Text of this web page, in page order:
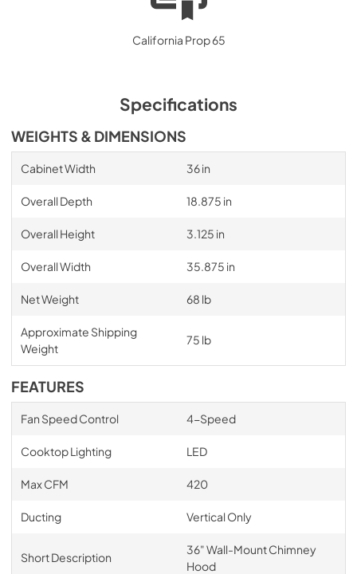
California Prop 65
Specifications
WEIGHTS & DIMENSIONS
Cabinet Width 36 in
Overall Depth 18.875 in
Overall Height 3.125 in
Overall Width 35.875 in
Net Weight 68 lb
Approximate Shipping
Weight
75 lb
FEATURES
Fan Speed Control 4-Speed
Cooktop Lighting LED
Max CFM 420
Ducting Vertical Only
Short Description
36" Wall-Mount Chimney
Hood